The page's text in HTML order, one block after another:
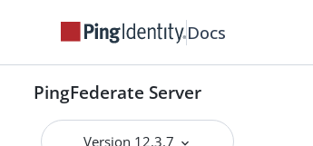
Docs
PingFederate Server
Version 12.3.7